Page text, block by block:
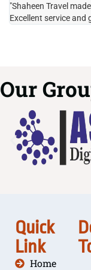
"Shaheen Travel
Excellent service and
Our
Quick
Link
Home